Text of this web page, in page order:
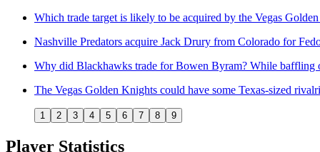
Which trade target is likely to be acquired by the Vegas
Nashville Predators acquire Jack Drury from Colorado for
Why did Blackhawks trade for Bowen Byram? While baffling
The Vegas Golden Knights could have some Texas-sized
1 2 3 4 5 6 7 8 9
Player Statistics